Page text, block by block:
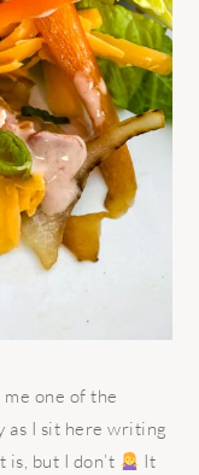
one of the
as I sit here writing
but I don’t
It